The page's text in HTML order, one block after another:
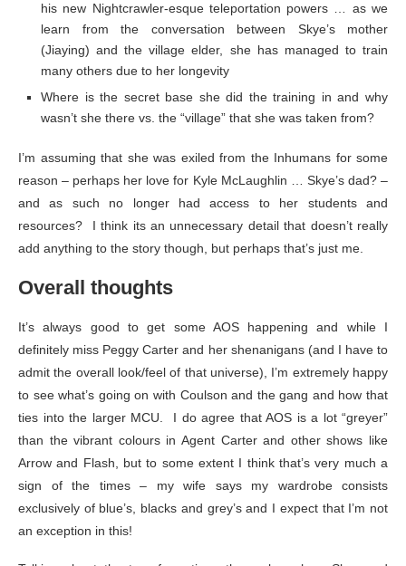
his new Nightcrawler-esque teleportation powers … as we
learn from the conversation between Skye’s mother
(Jiaying) and the village elder, she has managed to train
many others due to her longevity
Where is the secret base she did the training in and why
wasn’t she there vs. the “village” that she was taken from?
I’m assuming that she was exiled from the Inhumans for some
reason – perhaps her love for Kyle McLaughlin … Skye’s dad? –
and as such no longer had access to her students and
resources? I think its an unnecessary detail that doesn’t really
add anything to the story though, but perhaps that’s just me.
Overall thoughts
It’s always good to get some AOS happening and while I
definitely miss Peggy Carter and her shenanigans (and I have to
admit the overall look/feel of that universe), I’m extremely happy
to see what’s going on with Coulson and the gang and how that
ties into the larger MCU. I do agree that AOS is a lot “greyer”
than the vibrant colours in Agent Carter and other shows like
Arrow and Flash, but to some extent I think that’s very much a
sign of the times – my wife says my wardrobe consists
exclusively of blue’s, blacks and grey’s and I expect that I’m not
an exception in this!